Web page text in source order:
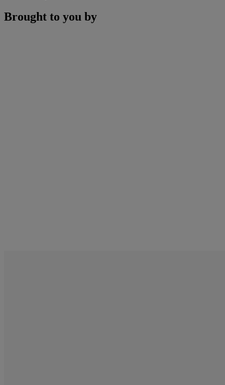
Brought to you by